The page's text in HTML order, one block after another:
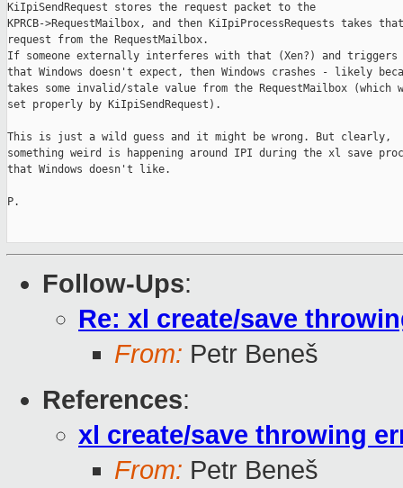
KiIpiSendRequest stores the request packet to the
KPRCB->RequestMailbox, and then KiIpiProcessRequests takes that
request from the RequestMailbox.
If someone externally interferes with that (Xen?) and triggers
that Windows doesn't expect, then Windows crashes - likely
takes some invalid/stale value from the RequestMailbox (which
set properly by KiIpiSendRequest).
This is just a wild guess and it might be wrong. But clearly,
something weird is happening around IPI during the xl save
that Windows doesn't like.
P.
Follow-Ups:
Re: xl create/save
From: Petr Beneš
References:
xl create/save throwing
From: Petr Beneš